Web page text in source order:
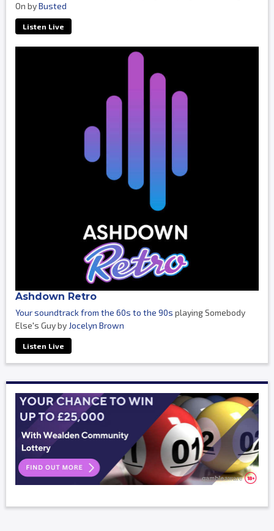
On byBusted
Listen Live
Ashdown Retro
Your soundtrack from the 60s to the 90s playing Somebody
Else's Guy by Jocelyn Brown
Listen Live